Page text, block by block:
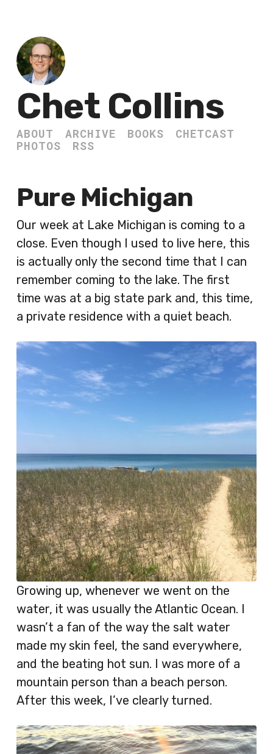
Chet Collins
ABOUT ARCHIVE BOOKS
CHETCAST
PHOTOS
RSS
Pure Michigan
Our week at Lake Michigan is coming to a
close. Even though I used to live here, this
is actually only the second time that I can
remember coming to the lake. The first
time was at a big state park and, this time,
a private residence with a quiet beach.
Growing up, whenever we went on the
water, it was usually the Atlantic Ocean. I
wasn’t a fan of the way the salt water
made my skin feel, the sand everywhere,
and the beating hot sun. I was more of a
mountain person than a beach person.
After this week, I’ve clearly turned.